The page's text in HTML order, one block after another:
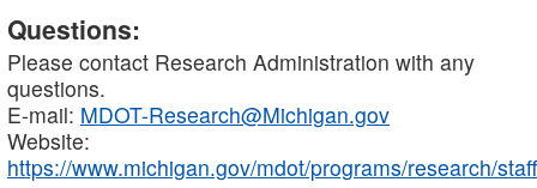
Questions:
Please contact Research Administration with any
questions.
E-mail: MDOT-Research@Michigan.gov
Website:
https://www.michigan.gov/mdot/programs/research/staff